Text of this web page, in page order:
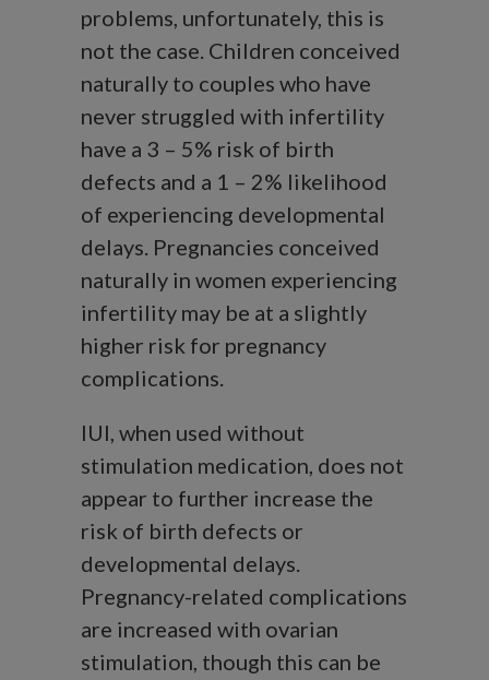
problems, unfortunately, this is
not the case. Children conceived
naturally to couples who have
never struggled with infertility
have a 3 – 5% risk of birth
defects and a 1 – 2% likelihood
of experiencing developmental
delays. Pregnancies conceived
naturally in women experiencing
infertility may be at a slightly
higher risk for pregnancy
complications.
IUI, when used without
stimulation medication, does not
appear to further increase the
risk of birth defects or
developmental delays.
Pregnancy-related complications
are increased with ovarian
stimulation, though this can be